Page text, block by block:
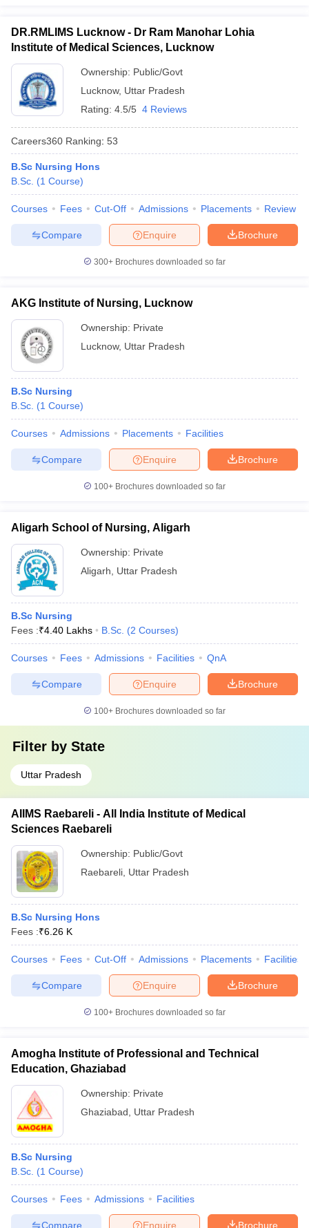
DR.RMLIMS Lucknow - Dr Ram Manohar Lohia
Institute of Medical Sciences, Lucknow
Ownership: Public/Govt
Lucknow, Uttar Pradesh
Rating: 4.5/5 4 Reviews
Careers360 Ranking: 53
B.Sc Nursing Hons
B.Sc. (1 Course)
Courses Fees Cut-Off Admissions Placements Review
Brochure
Enquire
Compare
300+ Brochures downloaded so far
AKG Institute of Nursing, Lucknow
Ownership: Private
Lucknow, Uttar Pradesh
B.Sc Nursing
B.Sc. (1 Course)
Courses Admissions Placements Facilities
Brochure
Enquire
Compare
100+ Brochures downloaded so far
Aligarh School of Nursing, Aligarh
Ownership: Private
Aligarh
Uttar Pradesh
B.Sc Nursing
Fees :₹4.40 Lakhs B.Sc. (2 Courses)
Courses Fees Admissions Facilities QnA
Brochure
Enquire
Compare
100+ Brochures downloaded so far
Filter by State
Uttar Pradesh
AIIMS Raebareli - All India Institute of Medical
Sciences Raebareli
Ownership: Public/Govt
Raebareli Uttar Pradesh
B.Sc Nursing Hons
Fees :₹6.26 K
Courses Fees Cut-Off Admissions Placements Facilities
Brochure
Enquire
Compare
100+ Brochures downloaded so far
Amogha Institute of Professional and Technical
Education, Ghaziabad
Ownership: Private
Ghaziabad
Uttar Pradesh
B.Sc Nursing
B.Sc. (1 Course)
Courses Fees Admissions Facilities
Brochure
Enquire
Compare